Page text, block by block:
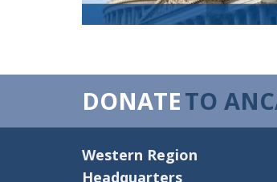
DONATETO
Western Region
Headquarters